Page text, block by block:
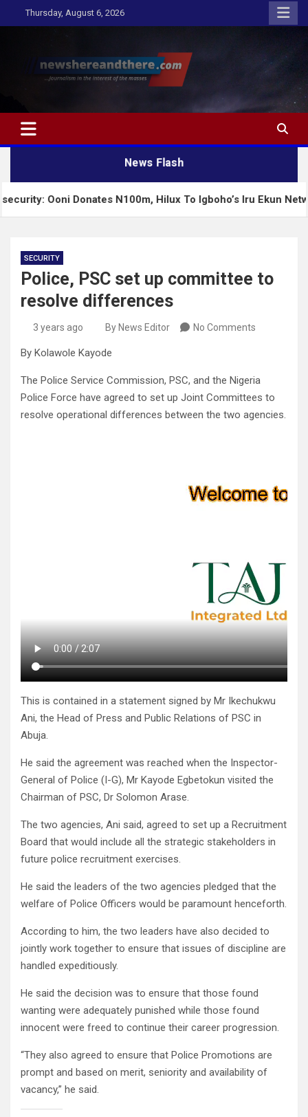
to
Thursday, August 6, 2026
Newshereandthere.com
…Journalism in the interest of the masses
News Flash
Donates N100m, Hilux To Igboho’s Iru Ekun Network
SECURITY
Police, PSC set up committee to
resolve differences
3 years ago By News Editor No Comments
By Kolawole Kayode
The Police Service Commission, PSC, and the Nigeria
Police Force have agreed to set up Joint Committees to
resolve operational differences between the two agencies.
This is contained in a statement signed by Mr Ikechukwu
Ani, the Head of Press and Public Relations of PSC in
Abuja.
He said the agreement was reached when the Inspector-
General of Police (I-G), Mr Kayode Egbetokun visited the
Chairman of PSC, Dr Solomon Arase.
The two agencies, Ani said, agreed to set up a Recruitment
Board that would include all the strategic stakeholders in
future police recruitment exercises.
He said the leaders of the two agencies pledged that the
welfare of Police Officers would be paramount henceforth.
According to him, the two leaders have also decided to
jointly work together to ensure that issues of discipline are
handled expeditiously.
He said the decision was to ensure that those found
wanting were adequately punished while those found
innocent were freed to continue their career progression.
“They also agreed to ensure that Police Promotions are
prompt and based on merit, seniority and availability of
vacancy,” he said.